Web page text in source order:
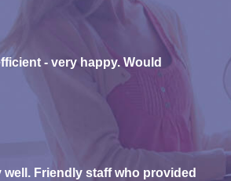
- very happy. Would
Friendly staff who provided